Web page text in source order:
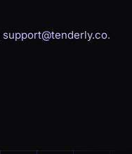
support@tenderly.co.